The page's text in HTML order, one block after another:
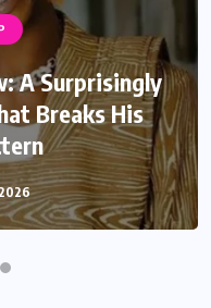
A Surprisingly
Breaks His
A Relaxed
Will Age